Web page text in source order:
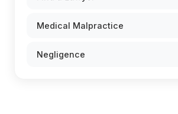
Medical Malpractice
Negligence